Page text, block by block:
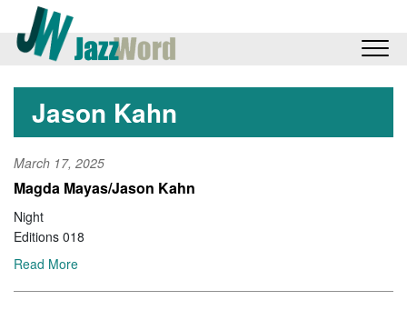
Jason Kahn
March 17, 2025
Magda Mayas/Jason Kahn
Night
Editions 018
Read More